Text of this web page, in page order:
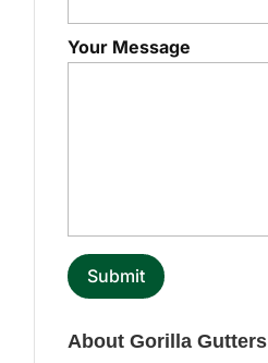
Your Message
About Gorilla Gutters